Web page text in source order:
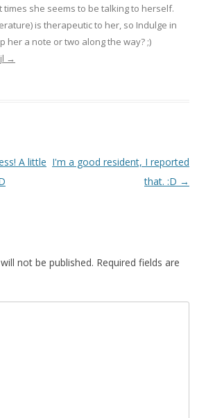
times she seems to be talking to herself.
is therapeutic to her, so Indulge in
her a note or two along the way? ;)
→
A little I'm a good resident, I reported
that. :D →
not be published. Required fields are